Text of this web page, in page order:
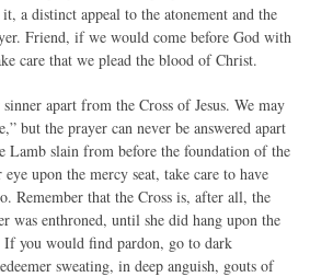
a distinct appeal to the atonement and the
Friend, if we would come before God with
care that we plead the blood of Christ.
apart from the Cross of Jesus. We may
but the prayer can never be answered apart
slain from before the foundation of the
upon the mercy seat, take care to have
Remember that the Cross is, after all, the
was enthroned, until she did hang upon the
If you would find pardon, go to dark
sweating, in deep anguish, gouts of